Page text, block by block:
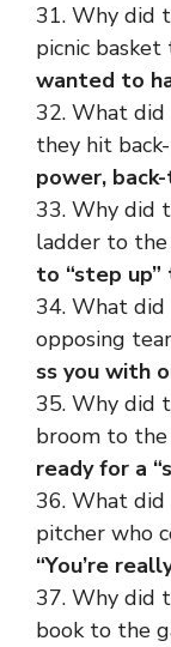
31. Why did
picnic
wanted to
32. What did
they hit
power,
33. Why did
ladder to
to “step up”
34. What did
opposing
ss you with
35. Why did
broom to the
ready for a
36. What did
pitcher who
“You’re
37. Why did
book to the